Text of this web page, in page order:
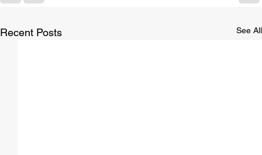
Recent Posts See All